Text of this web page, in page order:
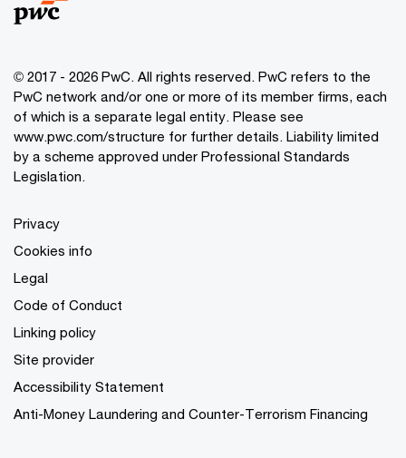
© 2017 - 2026 PwC. All rights reserved. PwC refers to the
PwC network and/or one or more of its member firms, each
of which is a separate legal entity. Please see
www.pwc.com/structure for further details. Liability limited
by a scheme approved under Professional Standards
Legislation.
Privacy
Cookies info
Legal
Code of Conduct
Linking policy
Site provider
Accessibility Statement
Anti-Money Laundering and Counter-Terrorism Financing